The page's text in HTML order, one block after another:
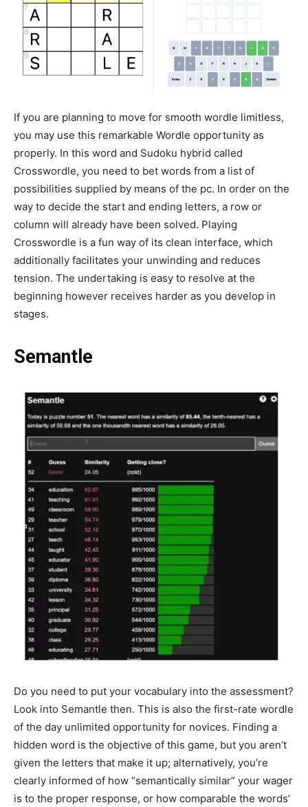
If you are planning to move for smooth wordle limitless,
you may use this remarkable Wordle opportunity as
properly. In this word and Sudoku hybrid called
Crosswordle, you need to bet words from a list of
possibilities supplied by means of the pc. In order on the
way to decide the start and ending letters, a row or
column will already have been solved. Playing
Crosswordle is a fun way of its clean interface, which
additionally facilitates your unwinding and reduces
tension. The undertaking is easy to resolve at the
beginning however receives harder as you develop in
stages.
Semantle
Do you need to put your vocabulary into the assessment?
Look into Semantle then. This is also the first-rate wordle
of the day unlimited opportunity for novices. Finding a
hidden word is the objective of this game, but you aren’t
given the letters that make it up; alternatively, you’re
clearly informed of how “semantically similar” your wager
is to the proper response, or how comparable the words’